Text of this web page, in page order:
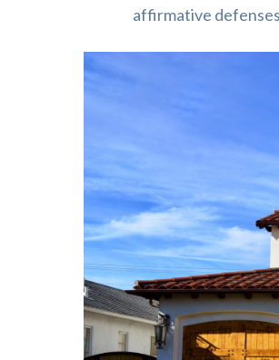
affirmative